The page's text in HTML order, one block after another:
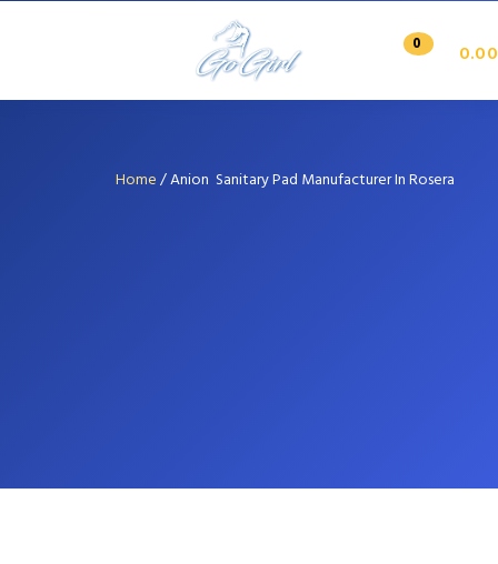
0 0.00
Home/Anion Sanitary Pad Manufacturer In Rosera